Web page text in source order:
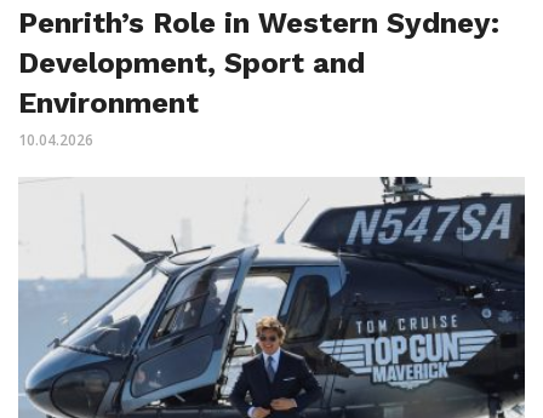
Penrith’s Role in Western Sydney:
Development, Sport and
Environment
10.04.2026